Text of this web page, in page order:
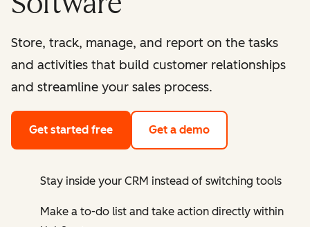
Store, track, manage, and report on the tasks
and activities that build customer relationships
and streamline your sales process.
Get started free Get a demo
Stay inside your CRM instead of switching tools
Make a to-do list and take action directly within